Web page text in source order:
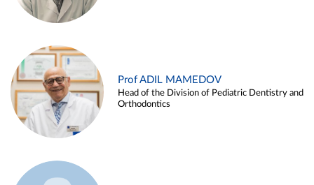
Prof ADIL MAMEDOV
Head of the Division of Pediatric Dentistry and
Orthodontics